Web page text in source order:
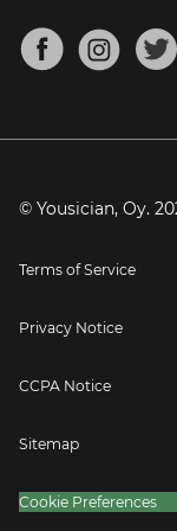
Mandolin Tuner
About
Blog
Press
© Yousician, Oy.
Terms of Service
Privacy Notice
CCPA Notice
Sitemap
Cookie Preferences